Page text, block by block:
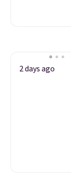
2 days ago